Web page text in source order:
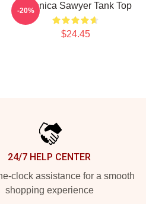
Veronica Sawyer Tank Top
$24.45
-20%
24/7 HELP CENTER
clock assistance for a smooth
shopping experience